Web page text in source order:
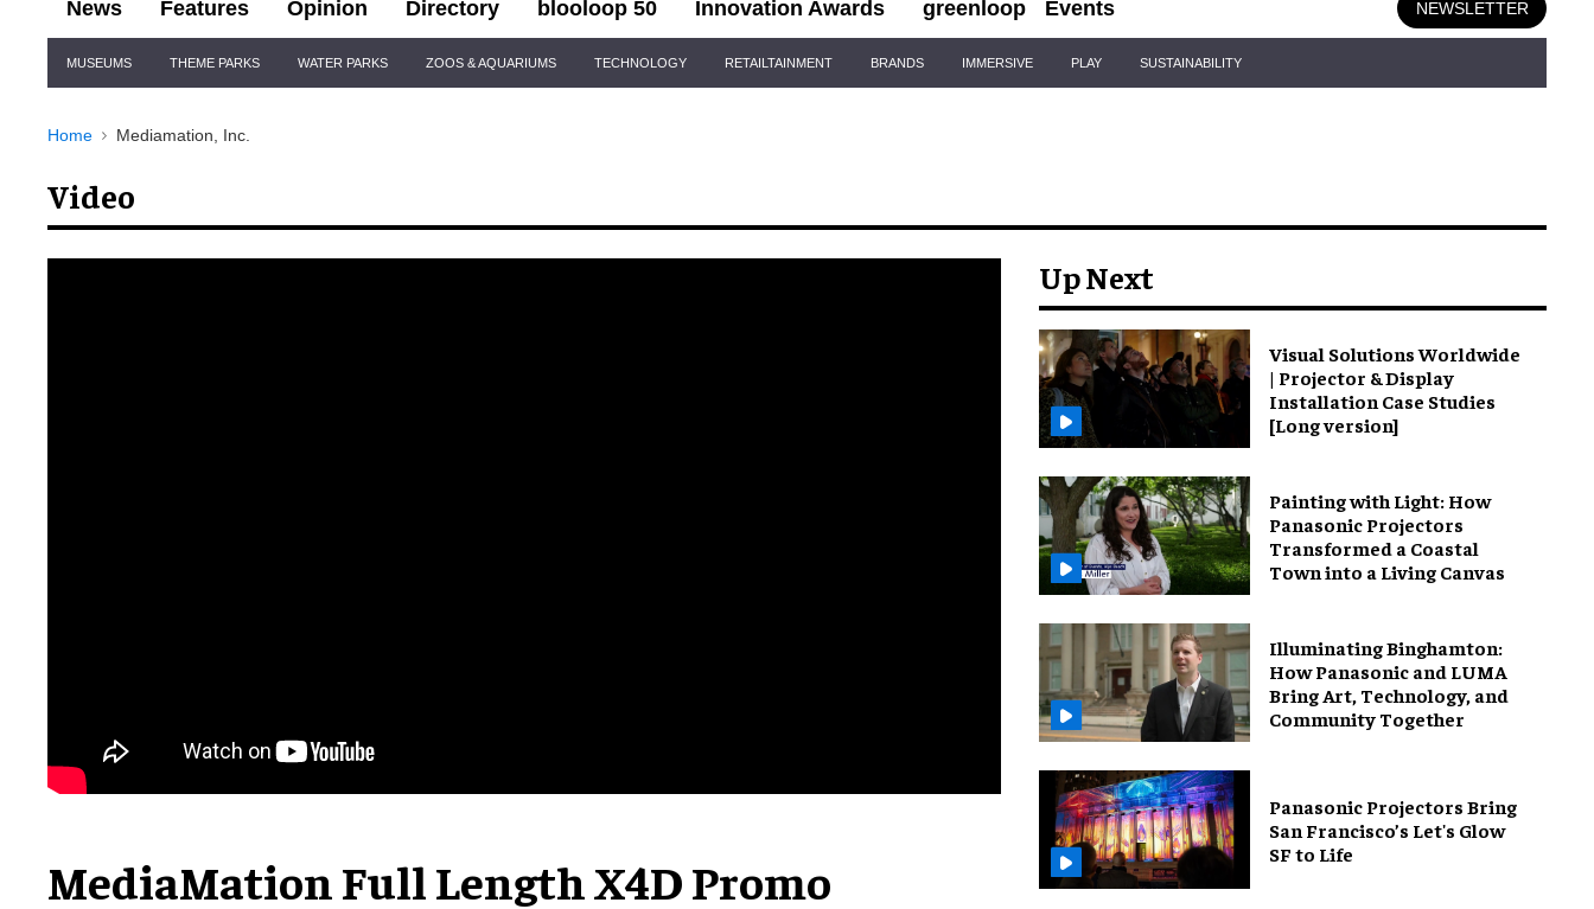
News Features Opinion Directory blooloop 50 Innovation Awards greenloop Events NEWSLETTER
Navigation
MUSEUMS THEME PARKS WATER PARKS ZOOS & AQUARIUMS TECHNOLOGY RETAILTAINMENT BRANDS IMMERSIVE PLAY SUSTAINABILITY
Home Mediamation, Inc.
Video
MediaMation Full Length X4D Promo
Up Next
Visual Solutions Worldwide
| Projector & Display
Installation Case Studies
[Long version]
Painting with Light: How
Panasonic Projectors
Transformed a Coastal
Town into a Living Canvas
Illuminating Binghamton:
How Panasonic and LUMA
Bring Art, Technology, and
Community Together
Panasonic Projectors Bring
San Francisco’s Let's Glow
SF to Life